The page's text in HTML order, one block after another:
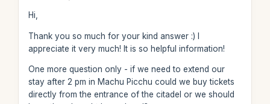
Hi,
Thank you so much for your kind answer :) I
appreciate it very much! It is so helpful information!
One more question only - if we need to extend our
stay after 2 pm in Machu Picchu could we buy tickets
directly from the entrance of the citadel or we should